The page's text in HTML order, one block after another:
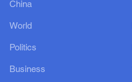
China
World
Politics
Business